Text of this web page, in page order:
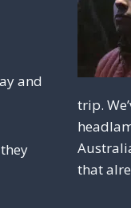
and
trip.
that